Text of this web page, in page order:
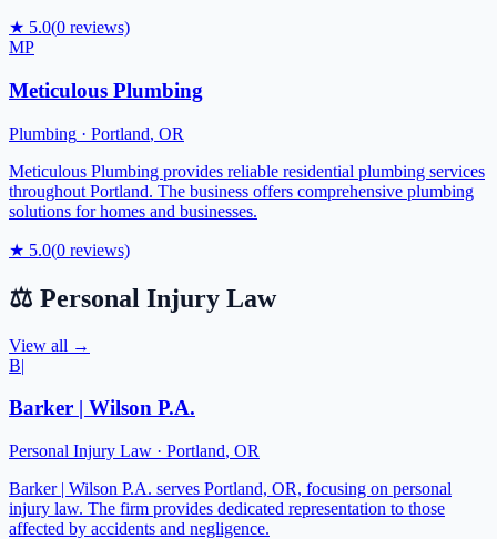
★ 5.0(0 reviews)
MP
Meticulous Plumbing
Plumbing · Portland, OR
Meticulous Plumbing provides reliable residential plumbing services
throughout Portland. The business offers comprehensive plumbing
solutions for homes and businesses.
★ 5.0(0 reviews)
⚖️ Personal Injury Law
View all →
B|
Barker | Wilson P.A.
Personal Injury Law · Portland, OR
Barker | Wilson P.A. serves Portland, OR, focusing on personal
injury law. The firm provides dedicated representation to those
affected by accidents and negligence.